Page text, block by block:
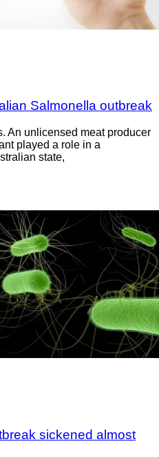
Salmonella outbreak
An unlicensed meat producer
played a role in a
state,
sickened almost